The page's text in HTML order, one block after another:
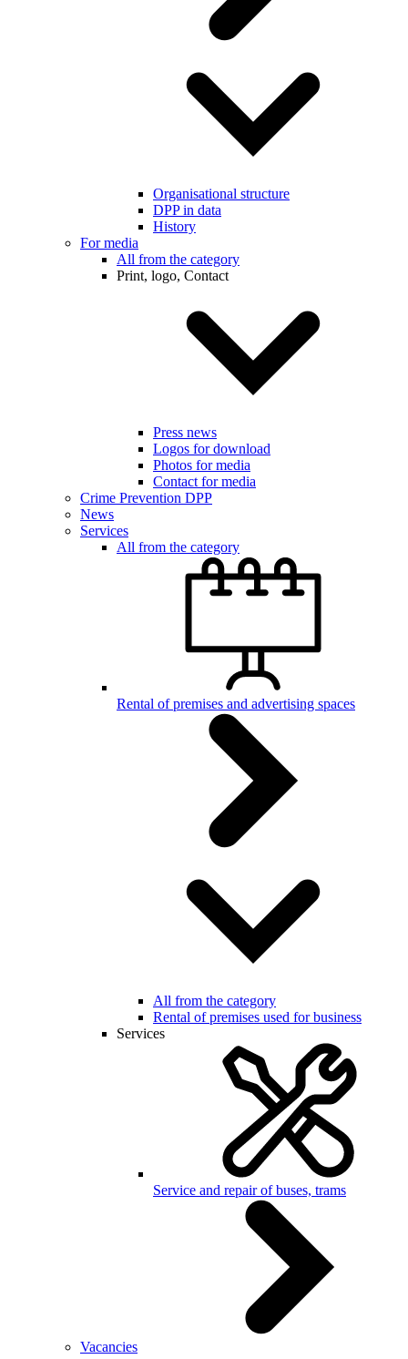
Organisational structure
DPP in data
History
For media
All from the category
Print, logo, Contact
Press news
Logos for download
Photos for media
Contact for media
Crime Prevention DPP
News
Services
All from the category
Rental of premises and advertising spaces
All from the category
Rental of premises used for business
Services
Service and repair of buses, trams
Vacancies